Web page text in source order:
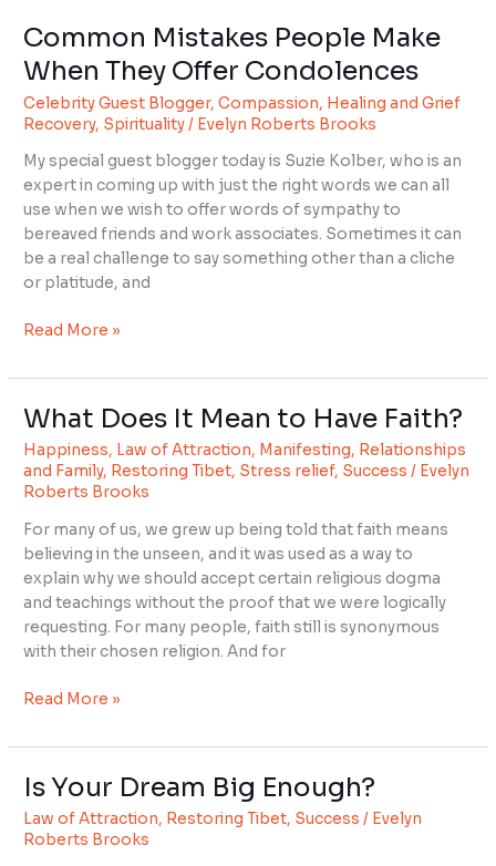
Common Mistakes People Make
When They Offer Condolences
Celebrity Guest Blogger,Compassion, Healing and Grief
Recovery, Spirituality/ Evelyn Roberts Brooks
My special guest blogger today is Suzie Kolber, who is an
expert in coming up with just the right words we can all
use when we wish to offer words of sympathy to
bereaved friends and work associates. Sometimes it can
be a real challenge to say something other than a cliche
or platitude, and
Common
People
Make
When
They
Offer
Condolences
Read More »
What Does It Mean to Have Faith?
Happiness, Law of Attraction, Manifesting, Relationships
and Family, Restoring Tibet, Stress relief, Success / Evelyn
Roberts Brooks
For many of us, we grew up being told that faith means
believing in the unseen, and it was used as a way to
explain why we should accept certain religious dogma
and teachings without the proof that we were logically
requesting. For many people, faith still is synonymous
with their chosen religion. And for
What
It
Mean
Have
Faith?
Read More »
Is Your Dream Big Enough?
Law of Attraction, Restoring Tibet, Success / Evelyn
Roberts Brooks
Is
Dream